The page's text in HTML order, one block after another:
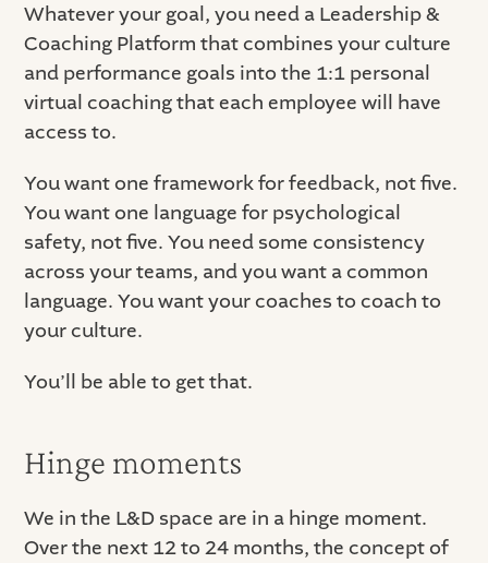
Whatever your goal, you need a Leadership &
Coaching Platform that combines your culture
and performance goals into the 1:1 personal
virtual coaching that each employee will have
access to.
You want one framework for feedback, not five.
You want one language for psychological
safety, not five. You need some consistency
across your teams, and you want a common
language. You want your coaches to coach to
your culture.
You’ll be able to get that.
Hinge moments
We in the L&D space are in a hinge moment.
Over the next 12 to 24 months, the concept of